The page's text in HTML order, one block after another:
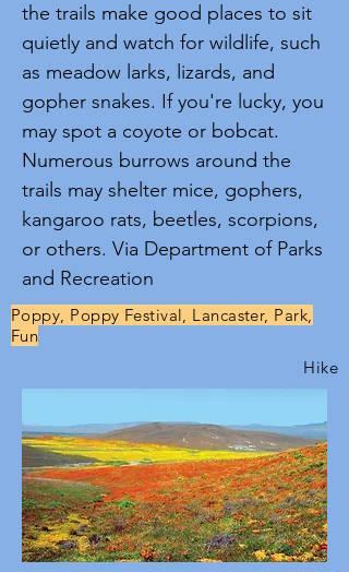
the trails make good places to sit
quietly and watch for wildlife, such
as meadow larks, lizards, and
gopher snakes. If you're lucky, you
may spot a coyote or bobcat.
Numerous burrows around the
trails may shelter mice, gophers,
kangaroo rats, beetles, scorpions,
or others. Via Department of Parks
and Recreation
Poppy, Poppy Festival, Lancaster, Park,
Fun
Hike